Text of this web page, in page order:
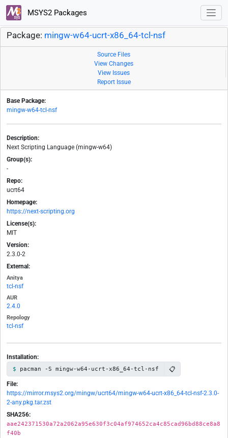
MSYS2 Packages
Package: mingw-w64-ucrt-x86_64-tcl-nsf
Source Files
View Changes
View Issues
Report Issue
Base Package:
mingw-w64-tcl-nsf
Description:
Next Scripting Language (mingw-w64)
Group(s):
-
Repo:
ucrt64
Homepage:
https://next-scripting.org
License(s):
MIT
Version:
2.3.0-2
External:
Anitya
tcl-nsf
AUR
2.4.0
Repology
tcl-nsf
Installation:
pacman -S mingw-w64-ucrt-x86_64-tcl-nsf 📋
File:
https://mirror.msys2.org/mingw/ucrt64/mingw-w64-ucrt-x86_64-tcl-nsf-2.3.0-
2-any.pkg.tar.zst
SHA256:
aae242371530a72a2062a95e630f3c04af974652ca4c85cad96bd88ce8a8
f40b